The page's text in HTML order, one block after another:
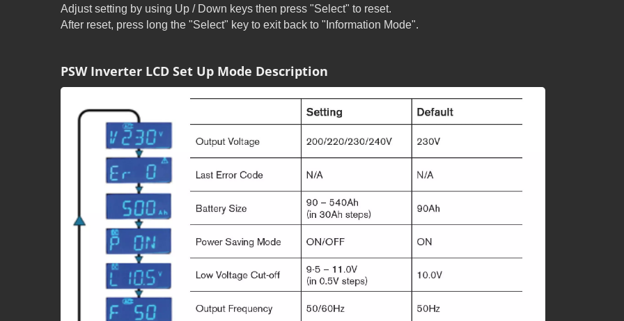
Adjust setting by using Up / Down keys then press "Select" to reset.
After reset, press long the "Select" key to exit back to "Information Mode".
PSW Inverter LCD Set Up Mode Description